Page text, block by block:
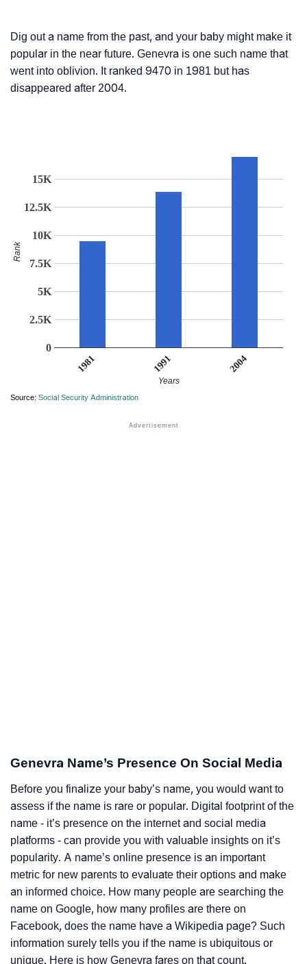
Dig out a name from the past, and your baby might make it
popular in the near future. Genevra is one such name that
went into oblivion. It ranked 9470 in 1981 but has
disappeared after 2004.
1981 1991 2004
0
2.5K
5K
7.5K
10K
12.5K
15K
Years
Rank
Source: Social Security Administration
Genevra Name’s Presence On Social Media
Before you finalize your baby’s name, you would want to
assess if the name is rare or popular. Digital footprint of the
name - it’s presence on the internet and social media
platforms - can provide you with valuable insights on it’s
popularity. A name’s online presence is an important
metric for new parents to evaluate their options and make
an informed choice. How many people are searching the
name on Google, how many profiles are there on
Facebook, does the name have a Wikipedia page? Such
information surely tells you if the name is ubiquitous or
unique. Here is how Genevra fares on that count.